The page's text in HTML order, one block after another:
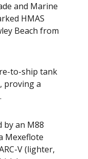
and Marine
HMAS
Beach from
to-ship tank
proving a
by an M88
Mexeflote
V (lighter,